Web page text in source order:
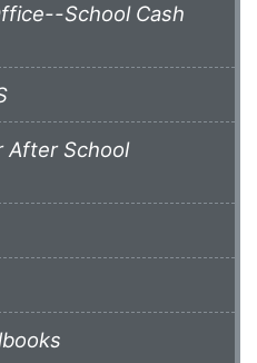
School Cash
After School